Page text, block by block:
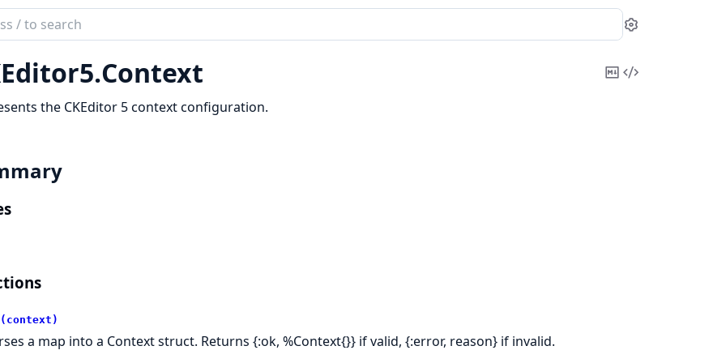
Settings
Context
CopyView
the CKEditor 5 context configuration.
a map into a Context struct. Returns {:ok, %Context{}} if valid, {:error, reason} if invalid.